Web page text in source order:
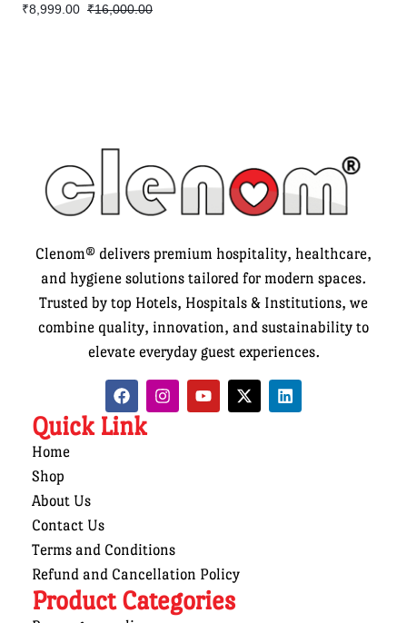
₹16,000.00
₹8,999.00
Clenom® delivers premium hospitality, healthcare,
and hygiene solutions tailored for modern spaces.
Trusted by top Hotels, Hospitals & Institutions, we
combine quality, innovation, and sustainability to
elevate everyday guest experiences.
Quick Link
Home
Shop
About Us
Contact Us
Terms and Conditions
Refund and Cancellation Policy
Product Categories